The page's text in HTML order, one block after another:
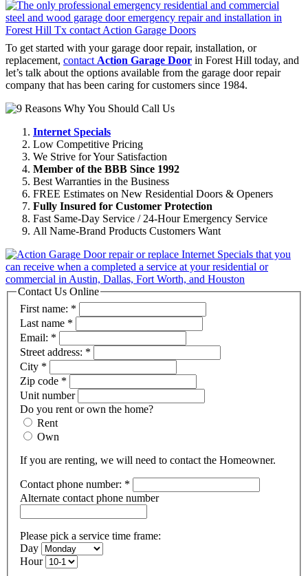
To get started with your garage door repair, installation, or
replacement, contact Action Garage Door in Forest Hill today, and
let’s talk about the options available from the garage door repair
company that has been caring for customers since 1984.
Internet Specials
Low Competitive Pricing
We Strive for Your Satisfaction
Member of the BBB Since 1992
Best Warranties in the Business
FREE Estimates on New Residential Doors & Openers
Fully Insured for Customer Protection
Fast Same-Day Service / 24-Hour Emergency Service
All Name-Brand Products Customers Want
Contact Us Online
First name: *
Last name *
Email: *
Street address: *
City *
Zip code *
Unit number
Do you rent or own the home?
Rent
Own
If you are renting, we will need to contact the Homeowner.
Contact phone number: *
Alternate contact phone number
Please pick a service time frame:
Day
Hour